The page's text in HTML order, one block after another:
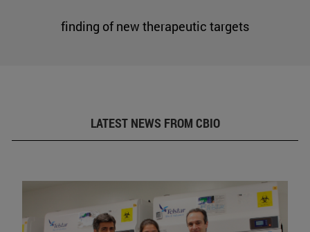
finding of new therapeutic targets
LATEST NEWS FROM CBIO